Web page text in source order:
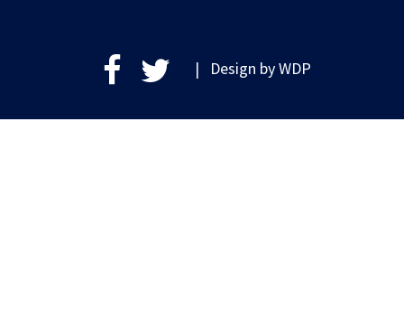
| Design byWDP